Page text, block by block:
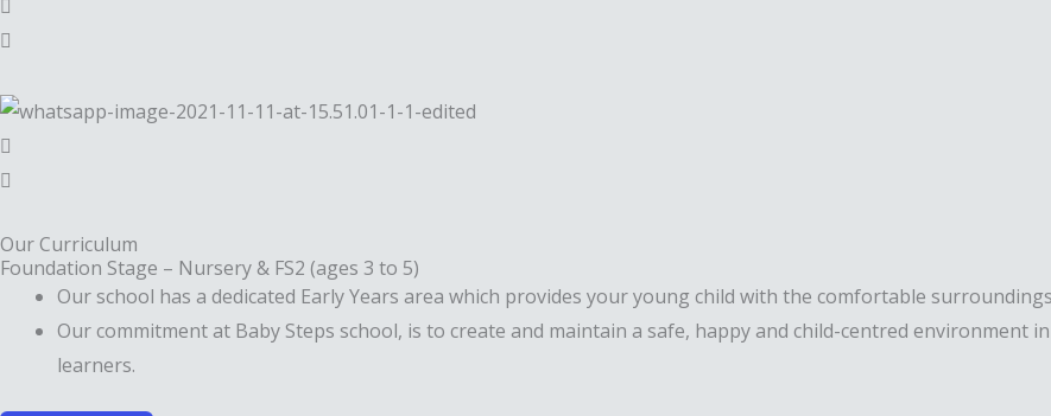
Our Curriculum
Foundation Stage – Nursery & FS2 (ages 3 to 5)
Our school has a dedicated Early Years area which provides your young child with the comfortable
Our commitment at Baby Steps school, is to create and maintain a safe, happy and child-centred
learners.